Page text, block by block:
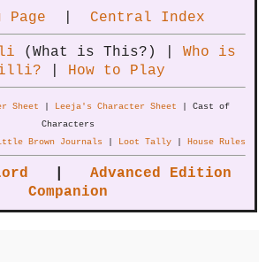
Central Index
(What is This?) | Who is
How to Play
Sheet Leeja's Character Sheet | Cast of
Characters
Brown Journals Loot Tally House Rules
Advanced Edition
Companion